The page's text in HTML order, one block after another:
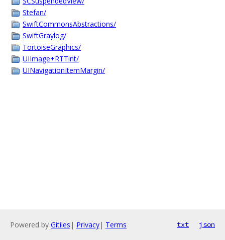
Stefan/
SwiftCommonsAbstractions/
SwiftGraylog/
TortoiseGraphics/
UIImage+RTTint/
UINavigationItemMargin/
Powered by Gitiles | Privacy| Terms txt json